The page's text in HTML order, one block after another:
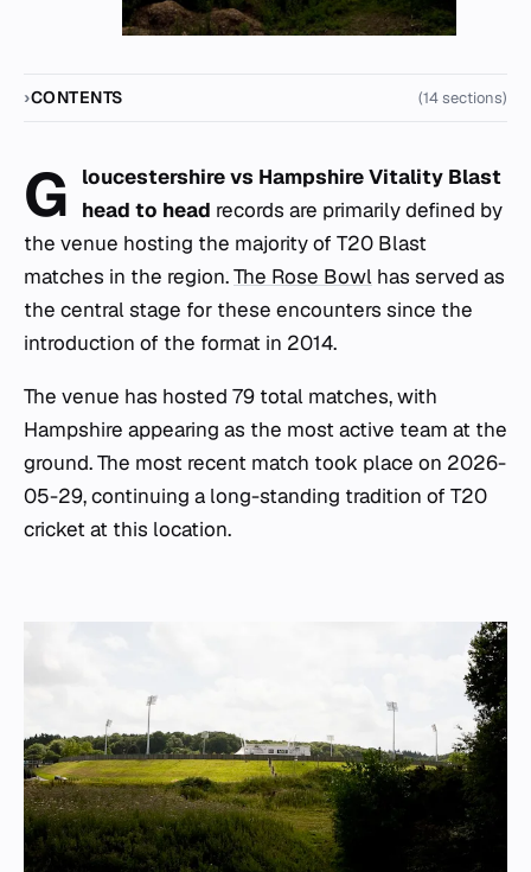
CONTENTS (14 sections)
G
loucestershire vs Hampshire Vitality Blast
head to head records are primarily defined by
the venue hosting the majority of T20 Blast
matches in the region.The Rose Bowl has served as
the central stage for these encounters since the
introduction of the format in 2014.
The venue has hosted 79 total matches, with
Hampshire appearing as the most active team at the
ground. The most recent match took place on 2026-
05-29, continuing a long-standing tradition of T20
cricket at this location.